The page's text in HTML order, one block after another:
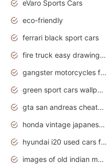
eVaro Sports Cars
eco-friendly
ferrari black sport cars
fire truck easy drawing for kids
gangster motorcycles for sale
green sport cars wallpaper
gta san andreas cheats pc cars sport
honda vintage japanese motorcycles for sale
hyundai i20 used cars for sale in gauteng
images of old indian motorcycles